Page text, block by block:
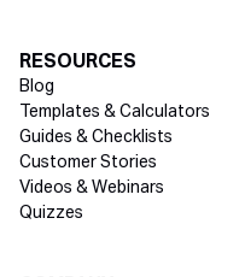
RESOURCES
Blog
Templates & Calculators
Guides & Checklists
Customer Stories
Videos & Webinars
Quizzes